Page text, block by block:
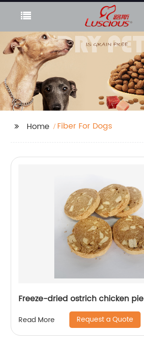
Home Fiber For Dogs
Freeze-dried ostrich chicken pie
Read More Request a Quote